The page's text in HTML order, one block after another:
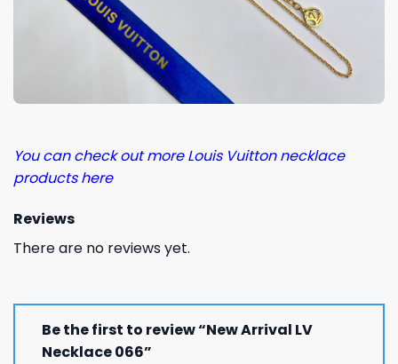
You can check out more Louis Vuitton necklace
products here
Reviews
There are no reviews yet.
Be the first to review “New Arrival LV
Necklace 066”